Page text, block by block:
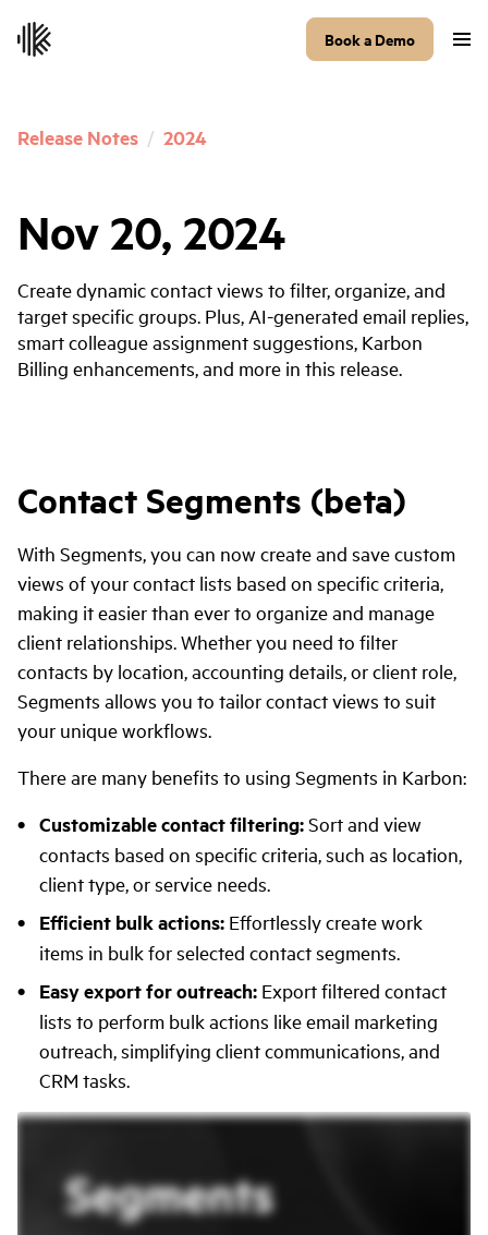
Book a Demo
Release Notes / 2024
Nov 20, 2024
Create dynamic contact views to filter, organize, and
target specific groups. Plus, AI-generated email replies,
smart colleague assignment suggestions, Karbon
Billing enhancements, and more in this release.
Contact Segments (beta)
With Segments, you can now create and save custom
views of your contact lists based on specific criteria,
making it easier than ever to organize and manage
client relationships. Whether you need to filter
contacts by location, accounting details, or client role,
Segments allows you to tailor contact views to suit
your unique workflows.
There are many benefits to using Segments in Karbon:
Customizable contact filtering:Sort and view
contacts based on specific criteria, such as location,
client type, or service needs.
Efficient bulk actions: Effortlessly create work
items in bulk for selected contact segments.
Easy export for outreach: Export filtered contact
lists to perform bulk actions like email marketing
outreach, simplifying client communications, and
CRM tasks.